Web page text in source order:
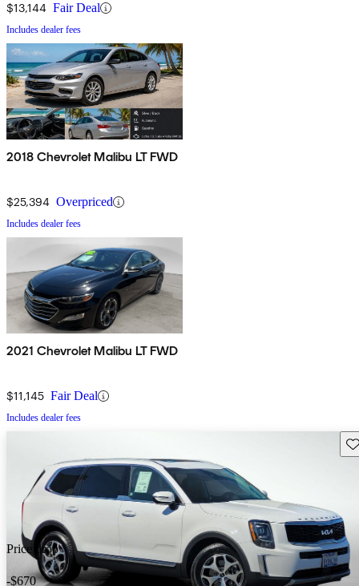
$13,144 Fair Deal
Includes dealer fees
2018 Chevrolet Malibu LT FWD
$25,394 Overpriced
Includes dealer fees
2021 Chevrolet Malibu LT FWD
$11,145 Fair Deal
Includes dealer fees
Price drop
-$670